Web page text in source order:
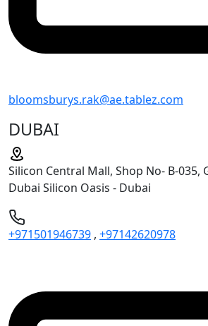
bloomsburys.rak@ae.tablez.com
DUBAI
Silicon Central Mall, Shop No- B-035,
Dubai Silicon Oasis - Dubai
+971501946739 , +97142620978